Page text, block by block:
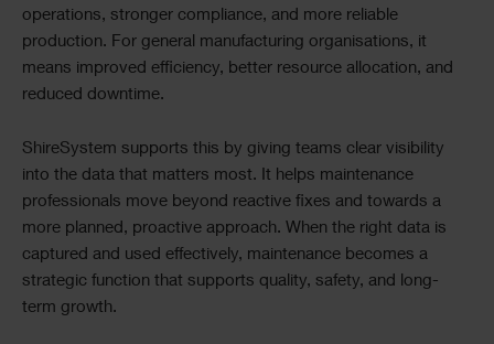
operations, stronger compliance, and more reliable
production. For general manufacturing organisations, it
means improved efficiency, better resource allocation, and
reduced downtime.
ShireSystem supports this by giving teams clear visibility
into the data that matters most. It helps maintenance
professionals move beyond reactive fixes and towards a
more planned, proactive approach. When the right data is
captured and used effectively, maintenance becomes a
strategic function that supports quality, safety, and long-
term growth.